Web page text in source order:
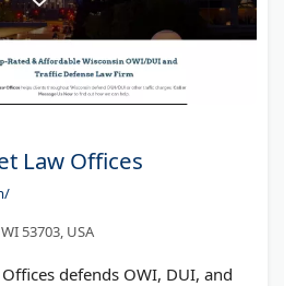
Law Offices
53703, USA
defends OWI, DUI, and